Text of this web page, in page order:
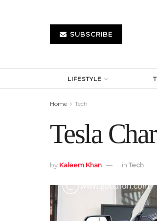
SUBSCRIBE
LIFESTYLE
Home Tech
Tesla
by Kaleem Khan in Tech